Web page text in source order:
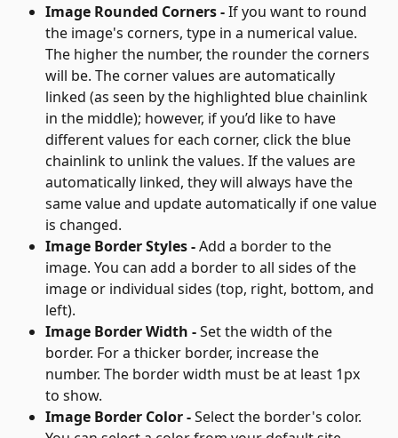
Image Rounded Corners - If you want to round
the image's corners, type in a numerical value.
The higher the number, the rounder the corners
will be. The corner values are automatically
linked (as seen by the highlighted blue chainlink
in the middle); however, if you’d like to have
different values for each corner, click the blue
chainlink to unlink the values. If the values are
automatically linked, they will always have the
same value and update automatically if one value
is changed.
Image Border Styles - Add a border to the
image. You can add a border to all sides of the
image or individual sides (top, right, bottom, and
left).
Image Border Width - Set the width of the
border. For a thicker border, increase the
number. The border width must be at least 1px
to show.
Image Border Color - Select the border's color.